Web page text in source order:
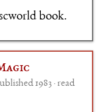
book.
1983 · read